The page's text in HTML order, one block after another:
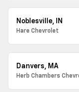
Noblesville, IN
Hare Chevrolet
Danvers, MA
Herb Chambers